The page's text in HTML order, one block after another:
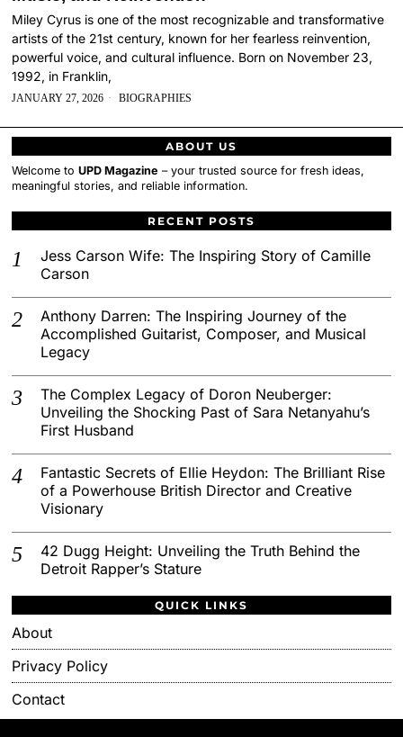
Miley Cyrus is one of the most recognizable and transformative
artists of the 21st century, known for her fearless reinvention,
powerful voice, and cultural influence. Born on November 23,
1992, in Franklin,
JANUARY 27, 2026 BIOGRAPHIES
ABOUT US
Welcome toUPD Magazine – your trusted source for fresh ideas,
meaningful stories, and reliable information.
RECENT POSTS
Jess Carson Wife: The Inspiring Story of Camille
Carson
Anthony Darren: The Inspiring Journey of the
Accomplished Guitarist, Composer, and Musical
Legacy
The Complex Legacy of Doron Neuberger:
Unveiling the Shocking Past of Sara Netanyahu’s
First Husband
Fantastic Secrets of Ellie Heydon: The Brilliant Rise
of a Powerhouse British Director and Creative
Visionary
42 Dugg Height: Unveiling the Truth Behind the
Detroit Rapper’s Stature
QUICK LINKS
About
Privacy Policy
Contact